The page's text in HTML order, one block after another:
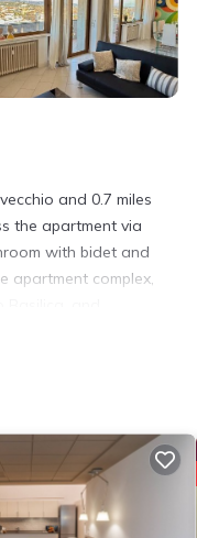
and 0.7 miles
the apartment via
with bidet and
apartment complex,
and has over 3 reviews
staying at this
in Verona. These